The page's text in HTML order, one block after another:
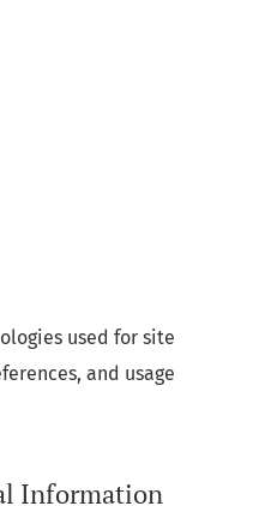
used for site
and usage
Information